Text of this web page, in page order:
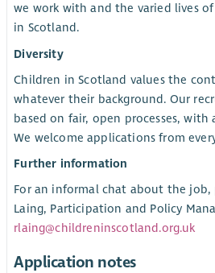
we work with and the varied lives
in Scotland.
Diversity
Children in Scotland values the
whatever their background. Our
based on fair, open processes,
We welcome applications from
Further information
For an informal chat about the job,
Laing, Participation and Policy
rlaing@childreninscotland.org.uk
Application notes